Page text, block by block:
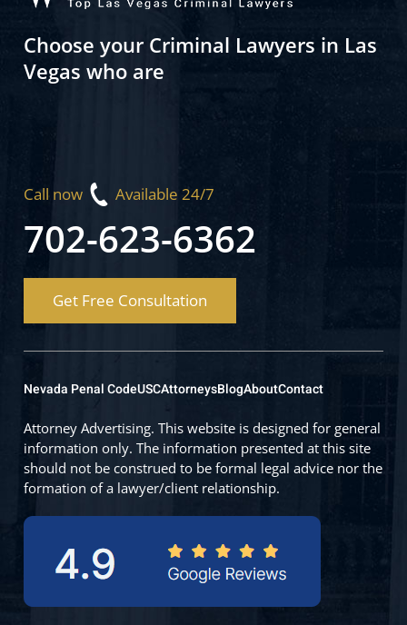
Choose your Criminal Lawyers in Las
Vegas who are
Call now Available 24/7
702-623-6362
Get Free Consultation
Nevada Penal CodeUSCAttorneysBlogAboutContact
Attorney Advertising. This website is designed for general
information only. The information presented at this site
should not be construed to be formal legal advice nor the
formation of a lawyer/client relationship.